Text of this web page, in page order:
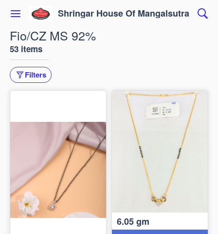
Shringar House Of Mangalsutra
Fio/CZ MS 92%
53 items
Filters
6.05 gm